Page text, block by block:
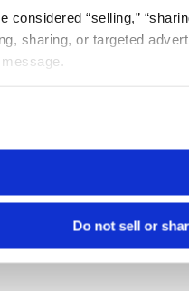
“selling,”
sharing, or targeted
Do not sell or